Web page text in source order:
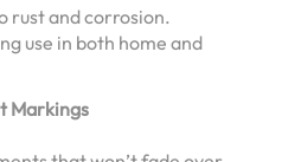
rust and corrosion.
use in both home and
Markings